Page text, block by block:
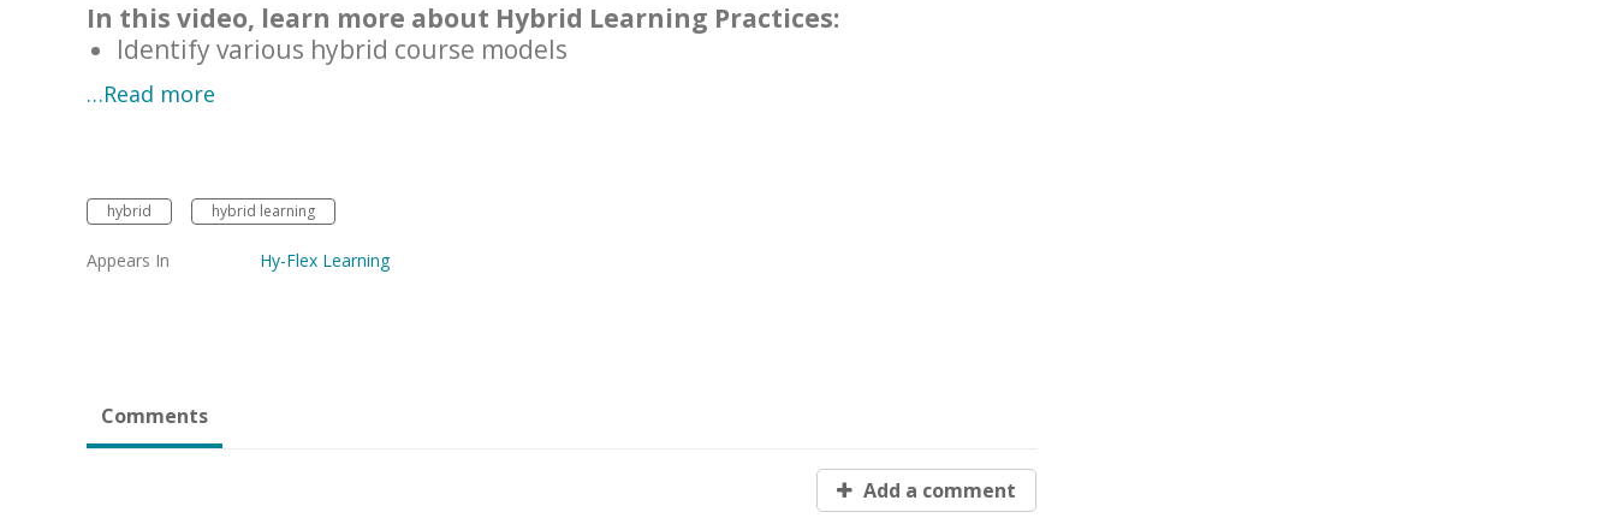
In this video, learn more about Hybrid Learning Practices:
Identify various hybrid course models
…Read more
hybrid hybrid learning
Appears In Hy-Flex Learning
Comments
Add a comment